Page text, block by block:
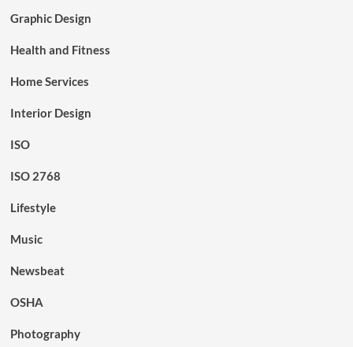
Graphic Design
Health and Fitness
Home Services
Interior Design
ISO
ISO 2768
Lifestyle
Music
Newsbeat
OSHA
Photography